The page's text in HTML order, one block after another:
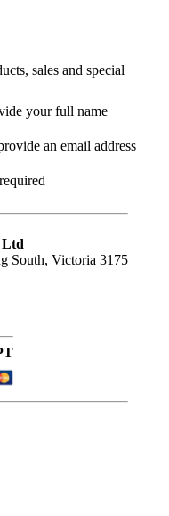
sales and special
your full name
an email address
Ltd
South, Victoria 3175